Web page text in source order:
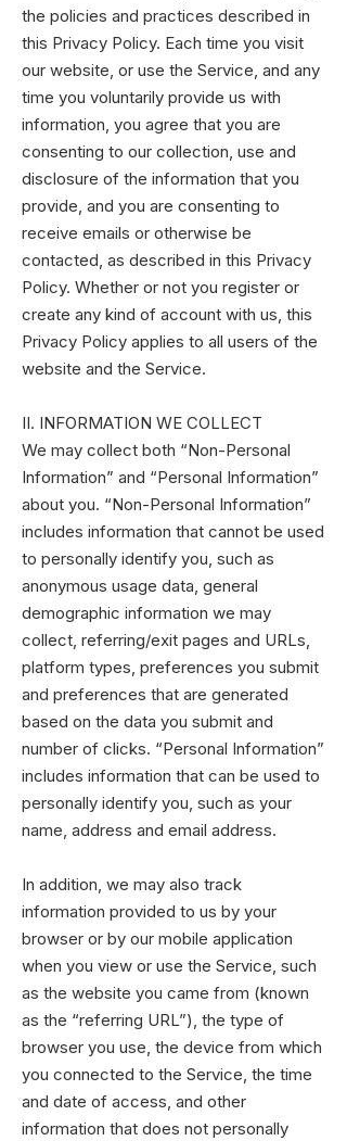
the policies and practices described in
this Privacy Policy. Each time you visit
our website, or use the Service, and any
time you voluntarily provide us with
information, you agree that you are
consenting to our collection, use and
disclosure of the information that you
provide, and you are consenting to
receive emails or otherwise be
contacted, as described in this Privacy
Policy. Whether or not you register or
create any kind of account with us, this
Privacy Policy applies to all users of the
website and the Service.
II. INFORMATION WE COLLECT
We may collect both “Non-Personal
Information” and “Personal Information”
about you. “Non-Personal Information”
includes information that cannot be used
to personally identify you, such as
anonymous usage data, general
demographic information we may
collect, referring/exit pages and URLs,
platform types, preferences you submit
and preferences that are generated
based on the data you submit and
number of clicks. “Personal Information”
includes information that can be used to
personally identify you, such as your
name, address and email address.
In addition, we may also track
information provided to us by your
browser or by our mobile application
when you view or use the Service, such
as the website you came from (known
as the “referring URL”), the type of
browser you use, the device from which
you connected to the Service, the time
and date of access, and other
information that does not personally